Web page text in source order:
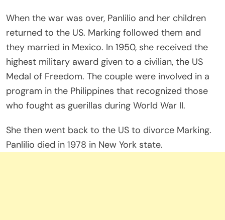
When the war was over, Panlilio and her children
returned to the US. Marking followed them and
they married in Mexico. In 1950, she received the
highest military award given to a civilian, the US
Medal of Freedom. The couple were involved in a
program in the Philippines that recognized those
who fought as guerillas during World War II.
She then went back to the US to divorce Marking.
Panlilio died in 1978 in New York state.